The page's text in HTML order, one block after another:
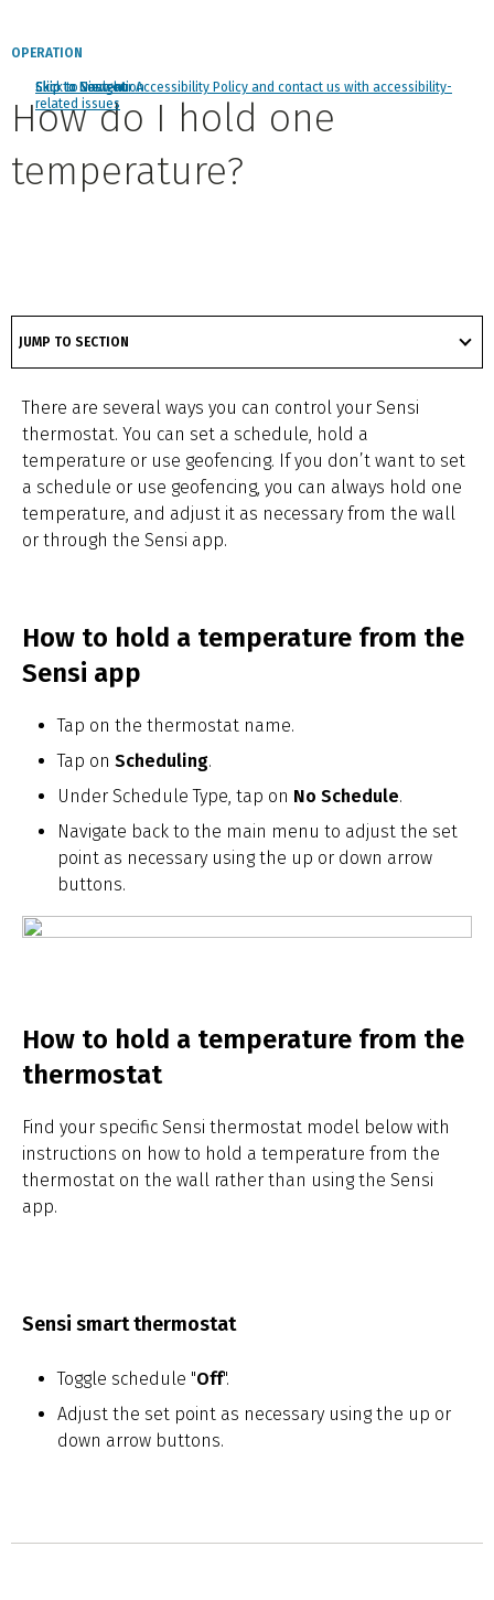
Click to view our Accessibility Policy and contact us with accessibility-
related issues
Skip to Navigation
Skip to Content
Skip to Search
OPERATION
How do I hold one
temperature?
toJUMP TO SECTION
There are several ways you can control your Sensi
thermostat. You can set a schedule, hold a
temperature or use geofencing. If you don’t want to set
a schedule or use geofencing, you can always hold one
temperature, and adjust it as necessary from the wall
or through the Sensi app.
How to hold a temperature from the
Sensi app
Tap on the thermostat name.
Tap on Scheduling.
Under Schedule Type, tap on No Schedule.
Navigate back to the main menu to adjust the set
point as necessary using the up or down arrow
buttons.
How to hold a temperature from the
thermostat
Find your specific Sensi thermostat model below with
instructions on how to hold a temperature from the
thermostat on the wall rather than using the Sensi
app.
Sensi smart thermostat
Toggle schedule "Off".
Adjust the set point as necessary using the up or
down arrow buttons.